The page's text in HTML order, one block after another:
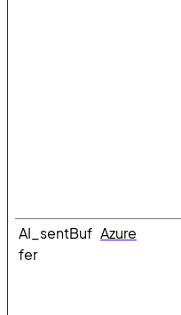
AI_sentBuf
fer
Azure